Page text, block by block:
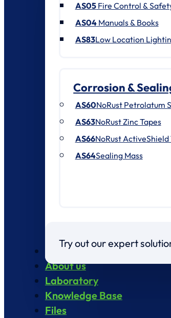
AS05Fire Control &
AS04Manuals & Books
AS83Low Location
Corrosion &
AS60NoRust Petrolatum
AS63NoRust Zinc Tapes
AS66NoRust ActiveShield
AS64Sealing Mass
Try out our expert
Products
About us
Laboratory
Knowledge Base
Files